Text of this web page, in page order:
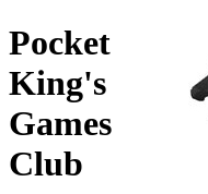
Pocket
King's
Games
Club